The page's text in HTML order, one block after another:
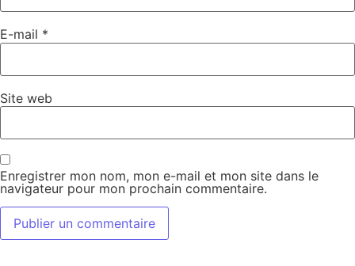
E-mail *
Site web
Enregistrer mon nom, mon e-mail et mon site dans le
navigateur pour mon prochain commentaire.